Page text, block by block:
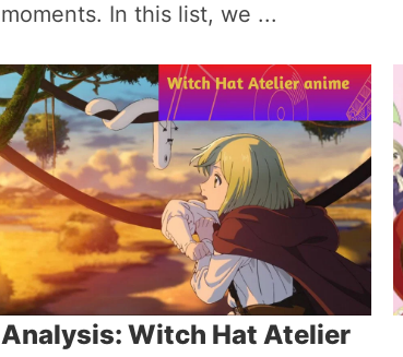
moments. In this list, we ...
Analysis: Witch Hat Atelier